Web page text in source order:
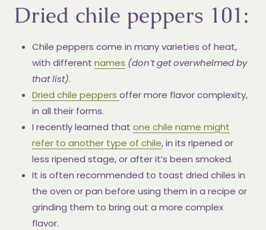
Dried chile peppers 101:
Chile peppers come in many varieties of heat,
with different names (don’t get overwhelmed by
that list).
Dried chile peppers offer more flavor complexity,
in all their forms.
I recently learned that one chile name might
refer to another type of chile, in its ripened or
less ripened stage, or after it’s been smoked.
It is often recommended to toast dried chiles in
the oven or pan before using them in a recipe or
grinding them to bring out a more complex
flavor.